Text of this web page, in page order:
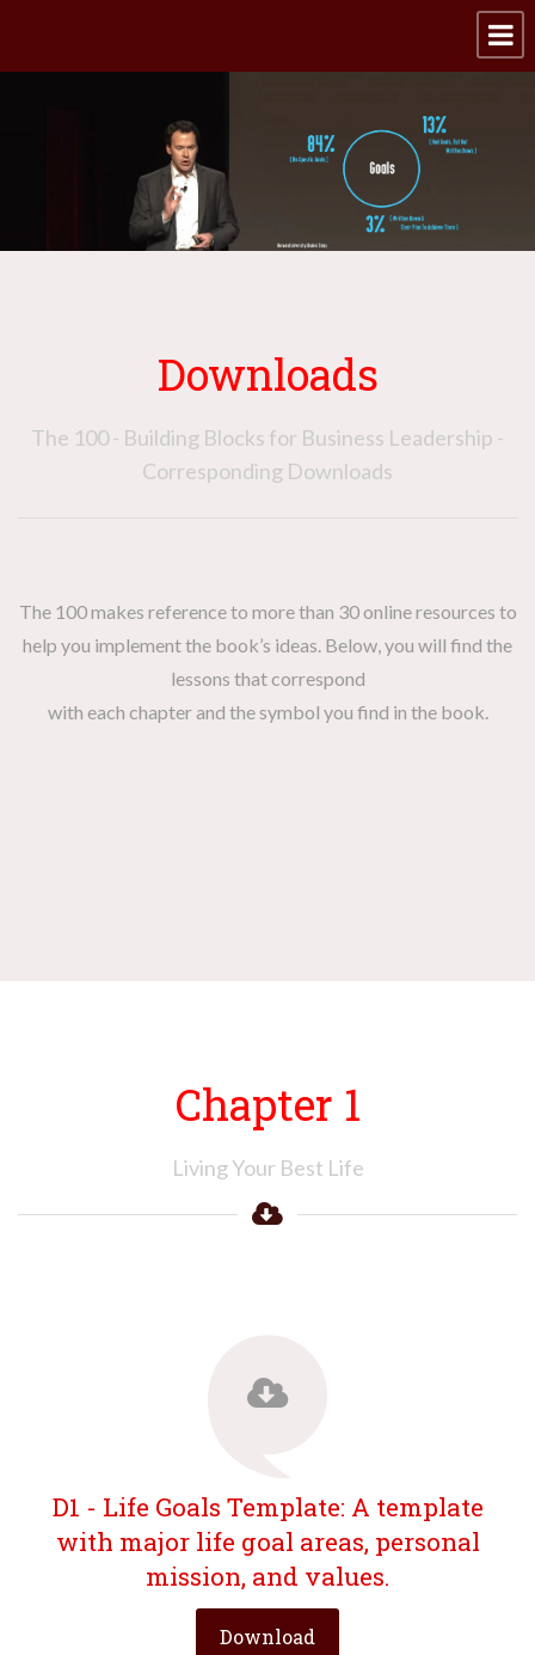
Downloads
The 100 - Building Blocks for Business Leadership -
Corresponding Downloads
The 100 makes reference to more than 30 online resources to
help you implement the book’s ideas. Below, you will find the
lessons that correspond
with each chapter and the symbol you find in the book.
Chapter 1
Living Your Best Life
D1 - Life Goals Template: A template
with major life goal areas, personal
mission, and values.
Download